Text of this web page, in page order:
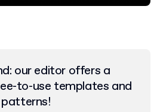
our editor offers a
to-use templates and
patterns!